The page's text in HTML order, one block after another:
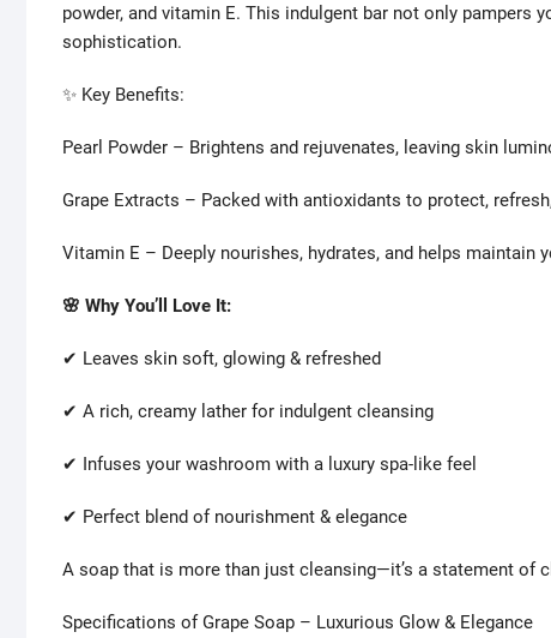
powder, and vitamin E. This indulgent bar not only
sophistication.
✨ Key Benefits:
Pearl Powder – Brightens and rejuvenates, leaving skin
Grape Extracts – Packed with antioxidants to protect,
Vitamin E – Deeply nourishes, hydrates, and helps maintain
🌸 Why You’ll Love It:
✔ Leaves skin soft, glowing & refreshed
✔ A rich, creamy lather for indulgent cleansing
✔ Infuses your washroom with a luxury spa-like feel
✔ Perfect blend of nourishment & elegance
A soap that is more than just cleansing—it’s a statement of
Specifications of Grape Soap – Luxurious Glow & Elegance